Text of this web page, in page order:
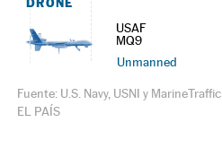
USAF
MQ9
Unmanned
Fuente: U.S. Navy, USNI y MarineTraffic.
EL PAÍS